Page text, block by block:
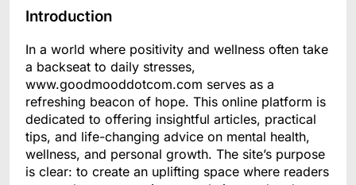
Introduction
In a world where positivity and wellness often take
a backseat to daily stresses,
www.goodmooddotcom.com serves as a
refreshing beacon of hope. This online platform is
dedicated to offering insightful articles, practical
tips, and life-changing advice on mental health,
wellness, and personal growth. The site’s purpose
is clear: to create an uplifting space where readers